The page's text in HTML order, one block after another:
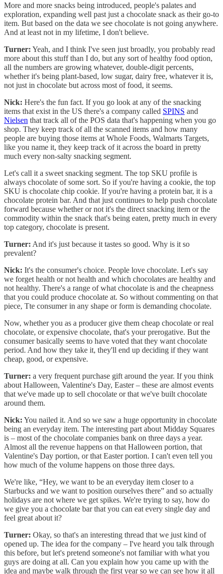
More and more snacks being introduced, people's palates and
exploration, expanding well past just a chocolate snack as their go-to
item. But based on the data we see chocolate is not going anywhere.
And at least not in my lifetime, I don't believe.
Turner: Yeah, and I think I've seen just broadly, you probably read
more about this stuff than I do, but any sort of healthy food option,
all the numbers are growing whatever, double-digit percents,
whether it's being plant-based, low sugar, dairy free, whatever it is,
not just in chocolate but across most of food, it seems.
Nick: Here's the fun fact. If you go look at any of the snacking
items that exist in the US there's a company called SPINS and
Nielsen that track all of the POS data that's happening when you go
shop. They keep track of all the scanned items and how many
people are buying those items at Whole Foods, Walmarts Targets,
like you name it, they keep track of it across the board in pretty
much every non-salty snacking segment.
Let's call it a sweet snacking segment. The top SKU profile is
always chocolate of some sort. So if you're having a cookie, the top
SKU is chocolate chip cookie. If you're having a protein bar, it is a
chocolate protein bar. And that just continues to help push chocolate
forward because whether or not it's the direct snacking item or the
commodity within the snack that's being eaten, pretty much in every
top category, chocolate is present.
Turner: And it's just because it tastes so good. Why is it so
prevalent?
Nick: It's the consumer's choice. People love chocolate. Let's say
we forget health or not health and which chocolates are healthy and
not healthy. There's a range of what chocolate is and the cheapness
that you could produce chocolate at. So without commenting on that
piece, Tte consumer in any shape or form is demanding chocolate.
Now, whether you as a producer give them cheap chocolate or real
chocolate, or expensive chocolate, that's your prerogative. But the
consumer basically seems to have voted that they want chocolate
period. And how they take it, they'll end up deciding if they want
cheap, good, or expensive.
Turner: a very frequent purchase gift around the year. If you think
about Halloween, Valentine's Day, Easter – these are almost events
that we've made up to sell chocolate or that we've built chocolate
around them.
Nick: You nailed it. And so we saw a huge opportunity in chocolate
being an everyday item. The interesting part about Midday Squares
is – most of the chocolate companies bank on three days a year.
Almost all the revenue happens on that Halloween portion, that
Valentine's Day portion, or that Easter portion. I can't even tell you
how much of the volume happens on those three days.
We're like, “Hey, we want to be an everyday item closer to a
Starbucks and we want to position ourselves there” and so actually
holidays are not where we get spikes. We're trying to say, how do
we give you a chocolate bar that you can eat every single day and
feel great about it?
Turner: Okay, so that's an interesting thread that we just kind of
opened up. The idea for the company – I've heard you talk through
this before, but let's pretend someone's not familiar with what you
guys are doing at all. Can you explain how you came up with the
idea and maybe walk through the first year so we can see how it all